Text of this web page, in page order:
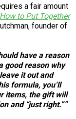
a fair amount
to Put Together
founder of
have a reason
good reason why
it out and
formula, you’ll
items, the gift will
and “just right.””